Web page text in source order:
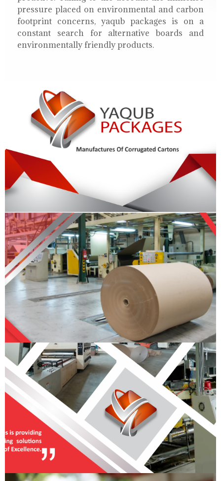
pressure placed on environmental and carbon
footprint concerns, yaqub packages is on a
constant search for alternative boards and
environmentally friendly products.